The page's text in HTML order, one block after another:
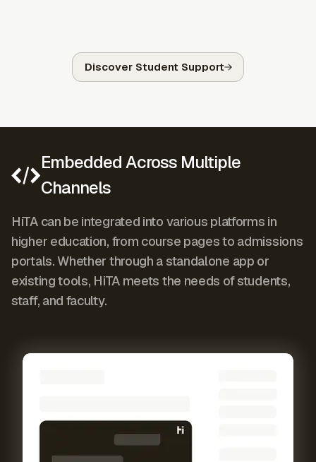
Discover Student Support
Embedded Across Multiple
Channels
HiTA can be integrated into various platforms in
higher education, from course pages to admissions
portals. Whether through a standalone app or
existing tools, HiTA meets the needs of students,
staff, and faculty.